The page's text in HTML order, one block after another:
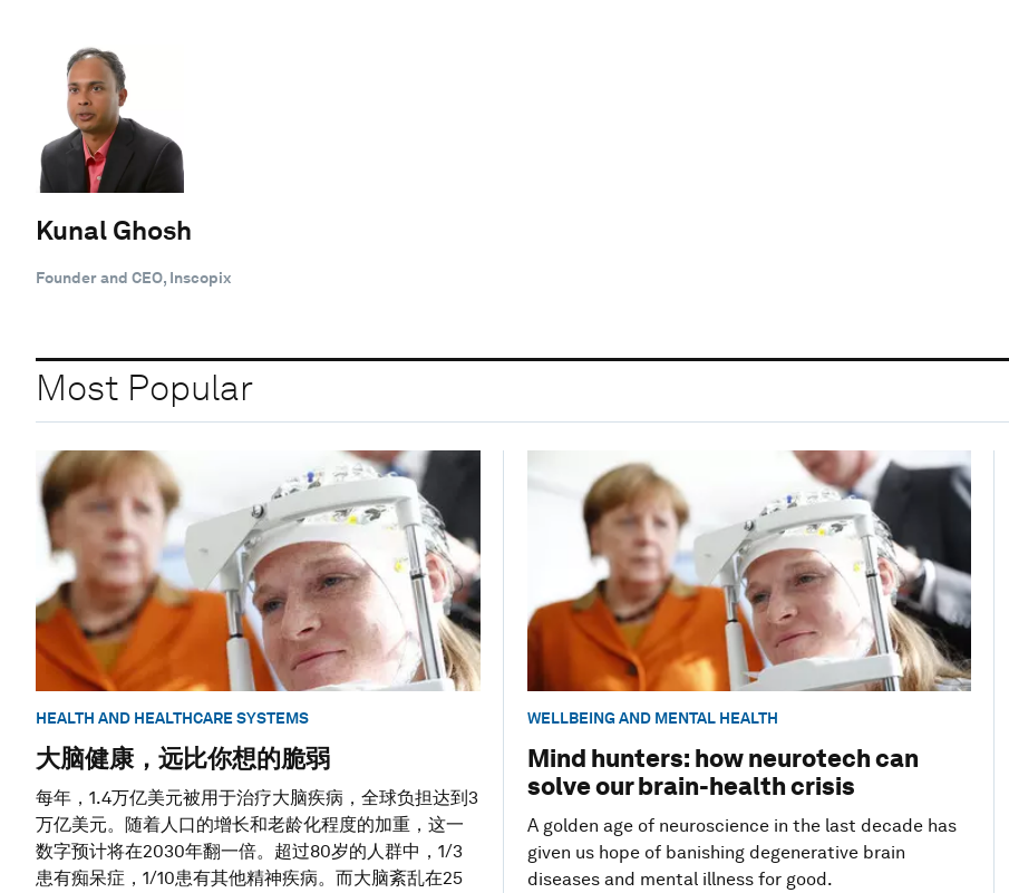
Kunal Ghosh
Founder and CEO, Inscopix
Most Popular
HEALTH AND HEALTHCARE SYSTEMS
大脑健康，远比你想的脆弱
每年，1.4万亿美元被用于治疗大脑疾病，全球负担达到3
万亿美元。随着人口的增长和老龄化程度的加重，这一
数字预计将在2030年翻一倍。超过80岁的人群中，1/3
患有痴呆症，1/10患有其他精神疾病。而大脑紊乱在25
WELLBEING AND MENTAL HEALTH
Mind hunters: how neurotech can
solve our brain-health crisis
A golden age of neuroscience in the last decade has
given us hope of banishing degenerative brain
diseases and mental illness for good.